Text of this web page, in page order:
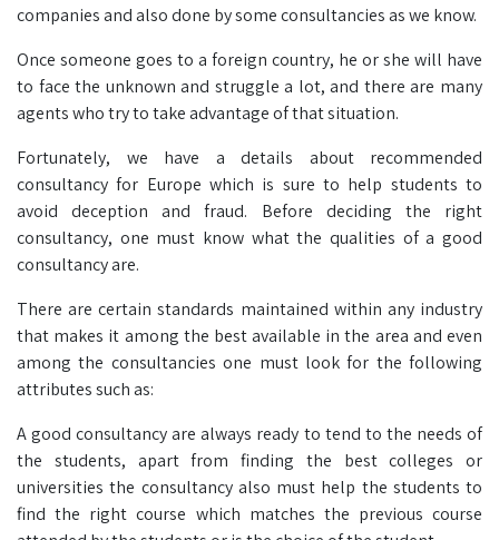
companies and also done by some consultancies as we know.
Once someone goes to a foreign country, he or she will have
to face the unknown and struggle a lot, and there are many
agents who try to take advantage of that situation.
Fortunately, we have a details about recommended
consultancy for Europe which is sure to help students to
avoid deception and fraud. Before deciding the right
consultancy, one must know what the qualities of a good
consultancy are.
There are certain standards maintained within any industry
that makes it among the best available in the area and even
among the consultancies one must look for the following
attributes such as:
A good consultancy are always ready to tend to the needs of
the students, apart from finding the best colleges or
universities the consultancy also must help the students to
find the right course which matches the previous course